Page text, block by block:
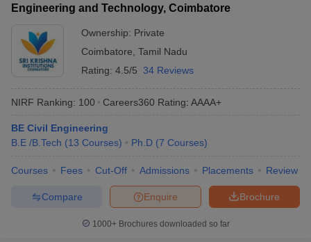
Engineering and Technology, Coimbatore
Ownership: Private
Coimbatore Tamil Nadu
Rating: 4.5/5 34 Reviews
NIRF Ranking: 100 Careers360 Rating: AAAA+
BE Civil Engineering
B.E /B.Tech (13 Courses) Ph.D (7 Courses)
Courses Fees Cut-Off Admissions Placements Review
Brochure
Enquire
Compare
1000+Brochures downloaded so far